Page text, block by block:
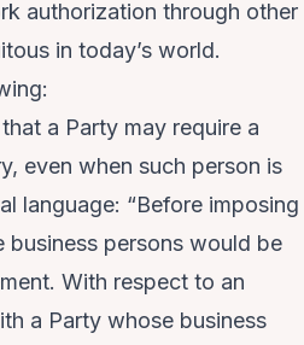
authorization through other
in today’s world.
a Party may require a
even when such person is
language: “Before imposing
business persons would be
With respect to an
a Party whose business